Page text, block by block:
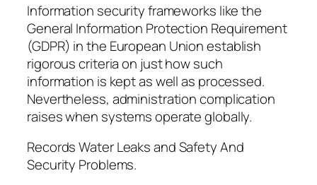
Information security frameworks like the
General Information Protection Requirement
(GDPR) in the European Union establish
rigorous criteria on just how such
information is kept as well as processed.
Nevertheless, administration complication
raises when systems operate globally.
Records Water Leaks and Safety And
Security Problems.